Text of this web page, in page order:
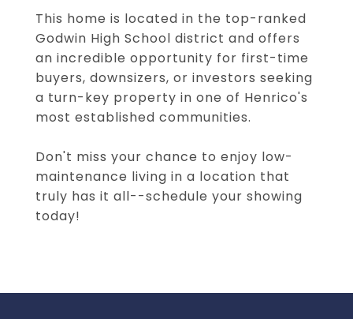
This home is located in the top-ranked
Godwin High School district and offers
an incredible opportunity for first-time
buyers, downsizers, or investors seeking
a turn-key property in one of Henrico's
most established communities.
Don't miss your chance to enjoy low-
maintenance living in a location that
truly has it all--schedule your showing
today!